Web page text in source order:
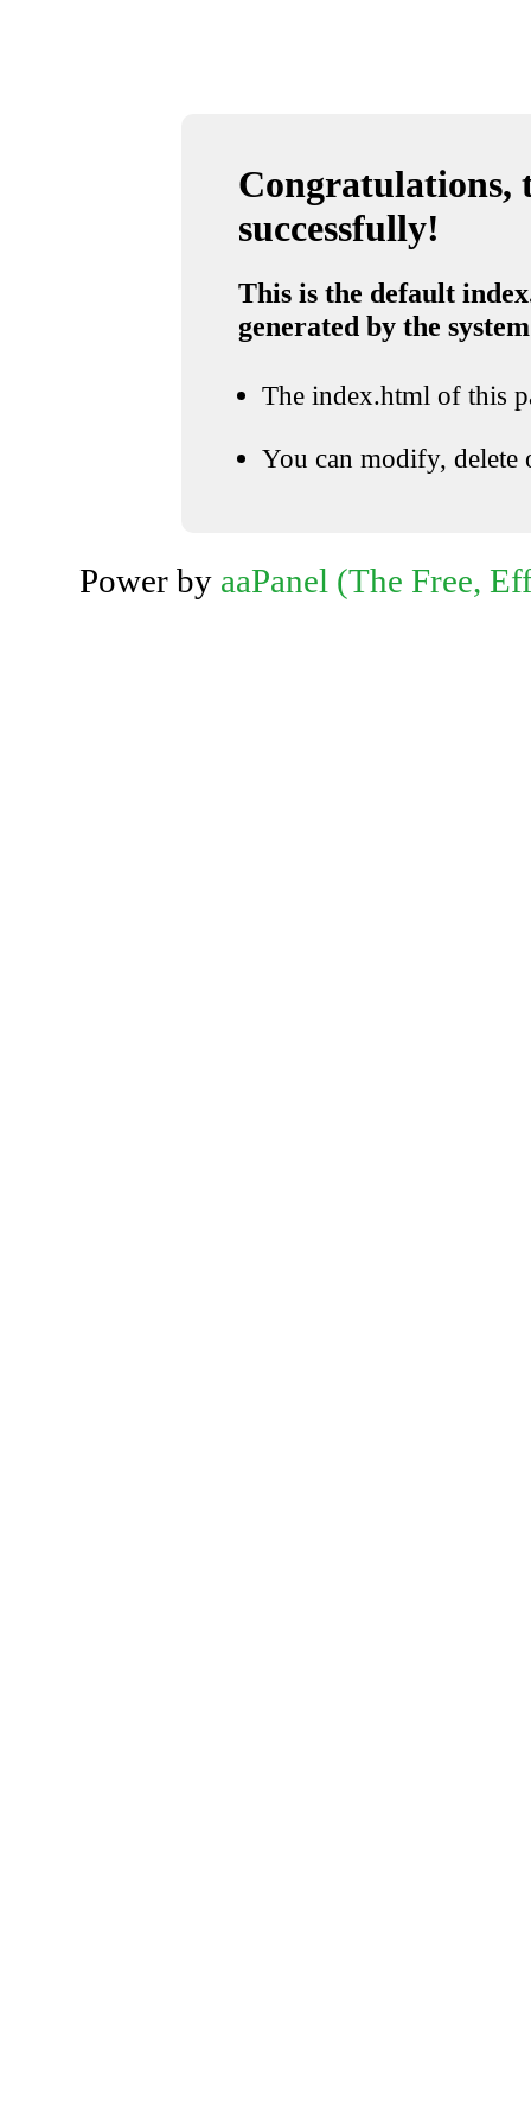
Congratulations,
successfully!
This is the default
generated by the system
The index.html of this
You can modify, delete
Power by aaPanel (The Free,